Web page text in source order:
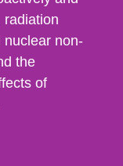
radiation
nuclear non-
the
of